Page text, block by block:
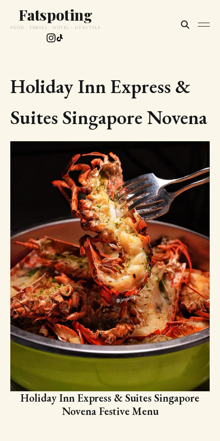
Fatspoting
FOOD · TRAVEL · HOTEL · LIFESTYLE
Holiday Inn Express &
Suites Singapore Novena
Holiday Inn Express & Suites Singapore
Novena Festive Menu